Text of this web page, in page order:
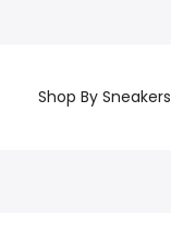
Shop By Sneakers